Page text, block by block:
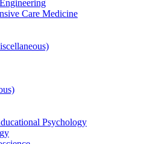
Care Medicine
Psychology